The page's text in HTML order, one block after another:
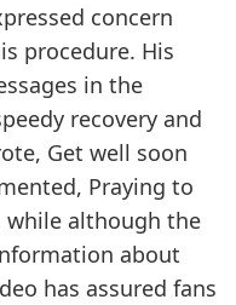
concern
procedure. His
in the
recovery and
Get well soon
Praying to
while although the
about
has assured fans